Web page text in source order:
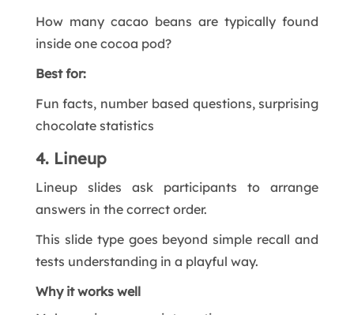
How many cacao beans are typically found
inside one cocoa pod?
Best for:
Fun facts, number based questions, surprising
chocolate statistics
4. Lineup
Lineup slides ask participants to arrange
answers in the correct order.
This slide type goes beyond simple recall and
tests understanding in a playful way.
Why it works well